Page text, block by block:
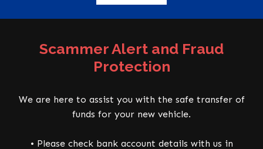
Scammer Alert and Fraud
Protection
We are here to assist you with the safe transfer of
funds for your new vehicle.
• Please check bank account details with us in